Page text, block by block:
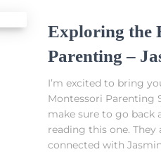
Exploring the
Parenting –
I’m excited to bring
Montessori Parenting
make sure to go back
reading this one.
connected with